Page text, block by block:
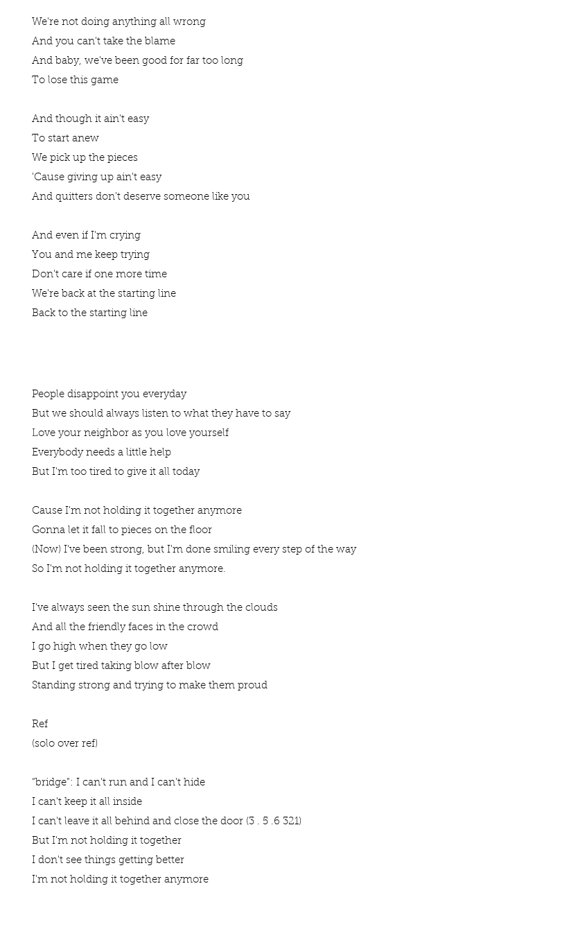
We're not doing anything all wrong
And you can't take the blame
And baby, we've been good for far too long
To lose this game
And though it ain't easy
To start anew
We pick up the pieces
'Cause giving up ain't easy
And quitters don't deserve someone like you
And even if I'm crying
You and me keep trying
Don't care if one more time
We're back at the starting line
Back to the starting line
People disappoint you everyday
But we should always listen to what they have to say
Love your neighbor as you love yourself
Everybody needs a little help
But I'm too tired to give it all today
Cause I'm not holding it together anymore
Gonna let it fall to pieces on the floor
(Now) I've been strong, but I'm done smiling every step of the way
So I'm not holding it together anymore.
I've always seen the sun shine through the clouds
And all the friendly faces in the crowd
I go high when they go low
But I get tired taking blow after blow
Standing strong and trying to make them proud
Ref
(solo over ref)
“bridge”: I can't run and I can't hide
I can't keep it all inside
I can't leave it all behind and close the door (3 . 5 .6 321)
But I'm not holding it together
I don't see things getting better
I'm not holding it together anymore